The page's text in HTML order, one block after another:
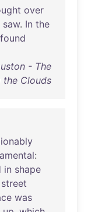
over
saw. In the
found
- The
the Clouds
:
in shape
street
was